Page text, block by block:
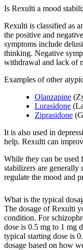
Is Rexulti a mood
Rexulti is classified as
the positive and
symptoms include
thinking. Negative
withdrawal and lack of
Examples of other
Olanzapine
Lurasidone
Ziprasidone
It is also used in
help. Rexulti can
While they can be used
stabilizers are
regulate the mood and
What is the typical
The dosage of Rexulti
condition. For
dose is 0.5 mg to 1 mg
typical starting dose is
dosage based on how